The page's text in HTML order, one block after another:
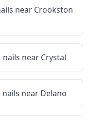
near Crookston
nails near Crystal
nails near Delano